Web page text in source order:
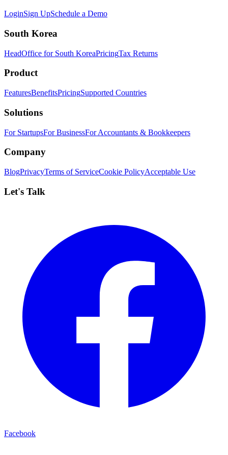
LoginSign UpSchedule a Demo
South Korea
HeadOffice for South KoreaPricingTax Returns
Product
FeaturesBenefitsPricingSupported Countries
Solutions
For StartupsFor BusinessFor Accountants & Bookkeepers
Company
BlogPrivacyTerms of ServiceCookie PolicyAcceptable Use
Let's Talk
Facebook